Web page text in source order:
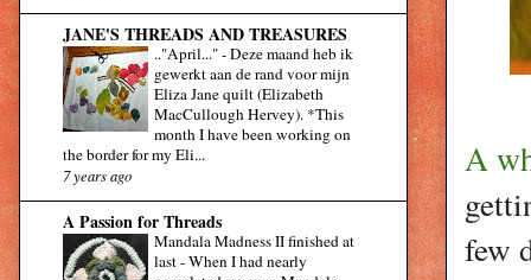
A
few
JANE'S THREADS AND TREASURES
.."April..."-Deze maand heb ik
gewerkt aan de rand voor mijn
Eliza Jane quilt (Elizabeth
MacCullough Hervey). *This
month I have been working on
the border for my Eli...
7 years ago
A Passion for Threads
Mandala Madness II finished at
last-When I had nearly